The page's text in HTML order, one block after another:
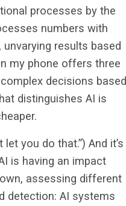
processes by the
numbers with
results based
my phone offers three
decisions based
distinguishes AI is
you do that.”) And it’s
is having an impact
assessing different
detection: AI systems